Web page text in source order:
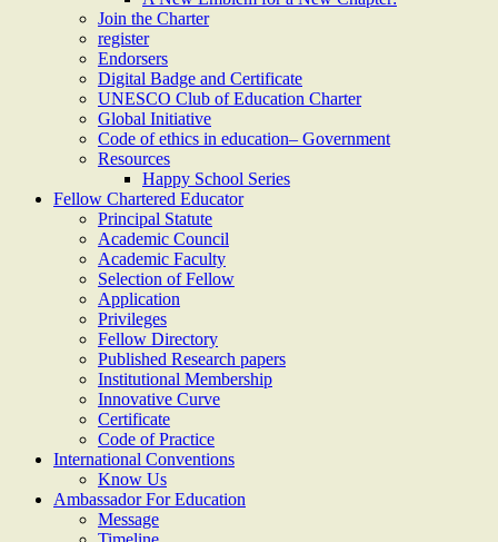
Join the Charter
register
Endorsers
Digital Badge and Certificate
UNESCO Club of Education Charter
Global Initiative
Code of ethics in education– Government
Resources
Happy School Series
Fellow Chartered Educator
Principal Statute
Academic Council
Academic Faculty
Selection of Fellow
Application
Privileges
Fellow Directory
Published Research papers
Institutional Membership
Innovative Curve
Certificate
Code of Practice
International Conventions
Know Us
Ambassador For Education
Message